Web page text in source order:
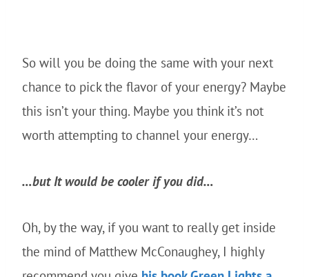
So will you be doing the same with your next
chance to pick the flavor of your energy? Maybe
this isn’t your thing. Maybe you think it’s not
worth attempting to channel your energy…
…but It would be cooler if you did…
Oh, by the way, if you want to really get inside
the mind of Matthew McConaughey, I highly